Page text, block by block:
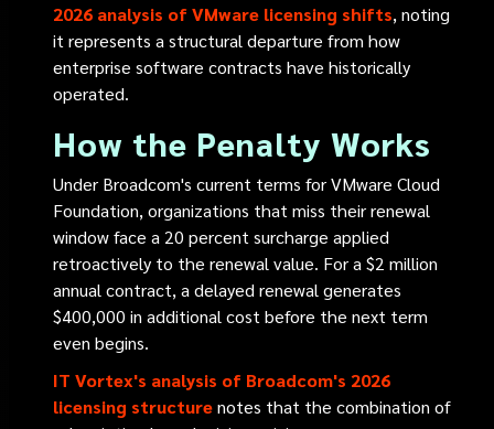
2026 analysis of VMware licensing shifts, noting
it represents a structural departure from how
enterprise software contracts have historically
operated.
How the Penalty Works
Under Broadcom's current terms for VMware Cloud
Foundation, organizations that miss their renewal
window face a 20 percent surcharge applied
retroactively to the renewal value. For a $2 million
annual contract, a delayed renewal generates
$400,000 in additional cost before the next term
even begins.
IT Vortex's analysis of Broadcom's 2026
licensing structurenotes that the combination of